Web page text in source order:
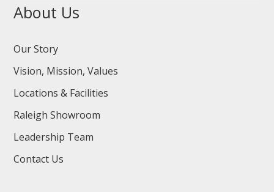
About Us
Our Story
Vision, Mission, Values
Locations & Facilities
Raleigh Showroom
Leadership Team
Contact Us